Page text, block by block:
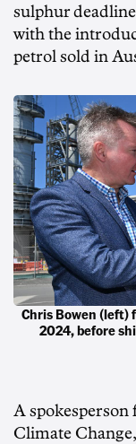
sulphur
with the
petrol sold in
Chris Bowen (left)
2024, before
A
Climate